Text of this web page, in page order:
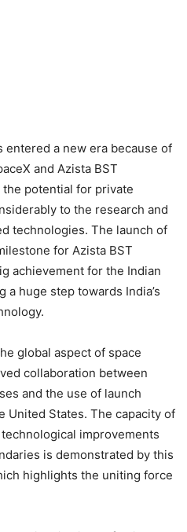
entered a new era because of
and Azista BST
potential for private
to the research and
technologies. The launch of
for Azista BST
achievement for the Indian
huge step towards India’s
global aspect of space
collaboration between
and the use of launch
United States. The capacity of
improvements
is demonstrated by this
highlights the uniting force